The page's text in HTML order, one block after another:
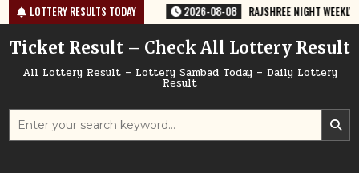
Skip
to
content
LOTTERY RESULTS TODAY
TODAY 08/08/2026 2026-08-08 RAJSHREE NIGHT WEEKLY
Ticket Result – Check All Lottery Result
All Lottery Result – Lottery Sambad Today – Daily Lottery
Result
Search